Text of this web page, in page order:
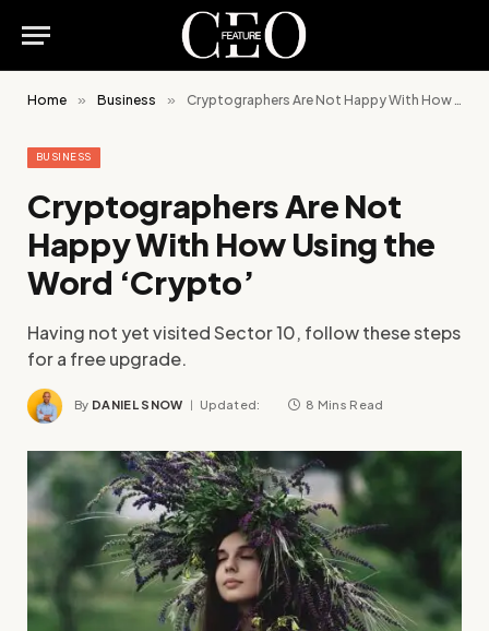
Home » Business » Cryptographers Are Not Happy With How Using the Word ‘Crypto’
BUSINESS
Cryptographers Are Not
Happy With How Using the
Word ‘Crypto’
Having not yet visited Sector 10, follow these steps
for a free upgrade.
By DANIEL SNOW Updated: 8 Mins Read